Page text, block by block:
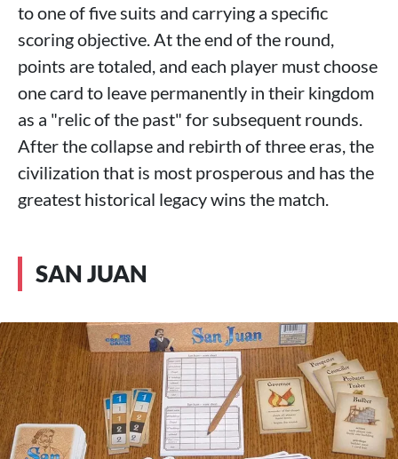
to one of five suits and carrying a specific
scoring objective. At the end of the round,
points are totaled, and each player must choose
one card to leave permanently in their kingdom
as a "relic of the past" for subsequent rounds.
After the collapse and rebirth of three eras, the
civilization that is most prosperous and has the
greatest historical legacy wins the match.
SAN JUAN